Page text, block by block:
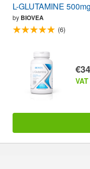
L-GLUTAMINE
by BIOVEA
(6)